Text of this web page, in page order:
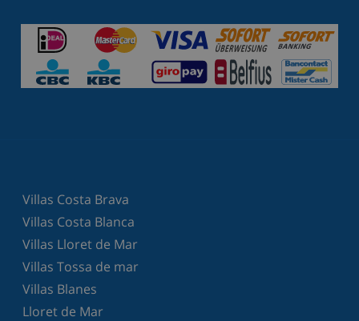
Villas Costa Brava
Villas Costa Blanca
Villas Lloret de Mar
Villas Tossa de mar
Villas Blanes
Lloret de Mar